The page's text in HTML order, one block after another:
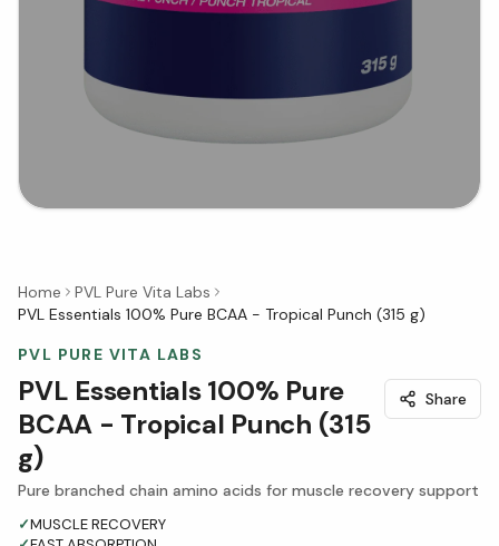
Home
PVL Pure Vita Labs
PVL Essentials 100% Pure BCAA - Tropical Punch (315 g)
PVL PURE VITA LABS
PVL Essentials 100% Pure
BCAA - Tropical Punch (315
g)
Share
Pure branched chain amino acids for muscle recovery support
✓MUSCLE RECOVERY